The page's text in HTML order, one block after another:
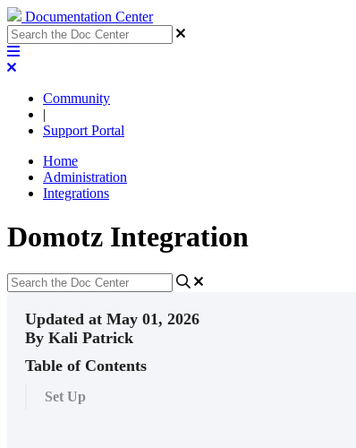
Documentation Center
Community
|
Support Portal
Home
Administration
Integrations
Domotz Integration
Updated at May 01, 2026
By Kali Patrick
Table of Contents
Set Up